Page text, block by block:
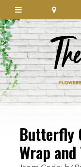
Butterfly
Wrap